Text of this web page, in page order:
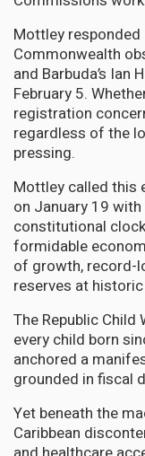
Mottley responded
Commonwealth
and Barbuda’s Ian
February 5.
registration
regardless of the
pressing.
Mottley called this
on January 19
constitutional
formidable
of growth, record-
reserves at
The Republic
every child born
anchored a
grounded in fiscal
Yet beneath the
Caribbean